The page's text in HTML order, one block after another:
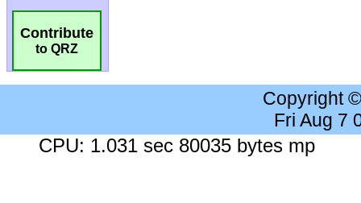
Contribute
to QRZ
Copyright
Fri Aug 7
CPU: 1.031 sec 80035 bytes mp